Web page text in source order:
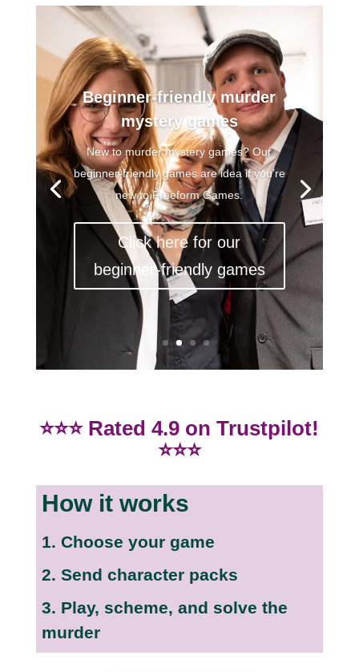
Beginner-friendly murder
mystery games
New to murder mystery games? Our
beginner-friendly games are idea if you’re
new to Freeform Games.
Click here for our
beginner-friendly games
⭐⭐⭐ Rated 4.9 on Trustpilot!
⭐⭐⭐
How it works
1. Choose your game
2. Send character packs
3. Play, scheme, and solve the
murder